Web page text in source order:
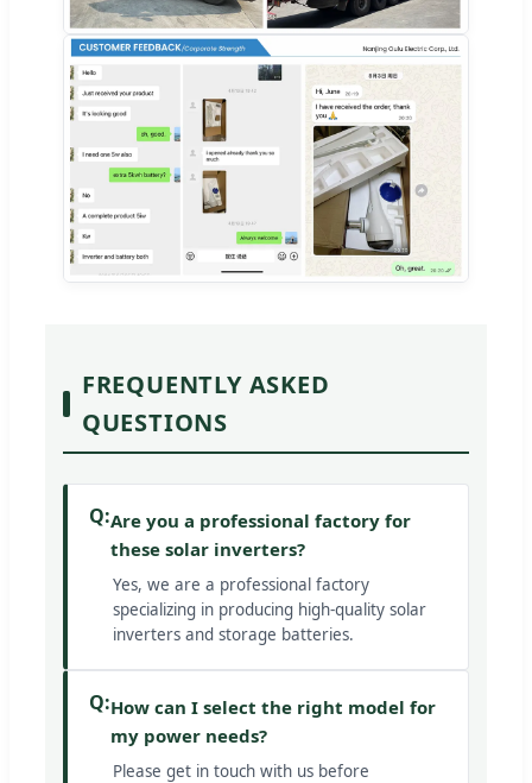
FREQUENTLY ASKED
QUESTIONS
Q:Are you a professional factory for
these solar inverters?
Yes, we are a professional factory
specializing in producing high-quality solar
inverters and storage batteries.
Q:How can I select the right model for
my power needs?
Please get in touch with us before